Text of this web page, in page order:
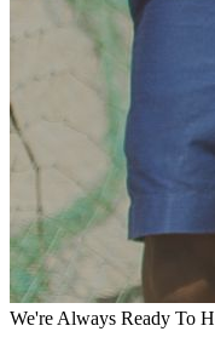
We're Always Ready To